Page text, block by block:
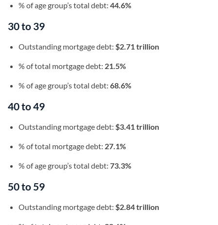
% of age group’s total debt: 44.6%
30 to 39
Outstanding mortgage debt: $2.71 trillion
% of total mortgage debt: 21.5%
% of age group’s total debt: 68.6%
40 to 49
Outstanding mortgage debt: $3.41 trillion
% of total mortgage debt: 27.1%
% of age group’s total debt: 73.3%
50 to 59
Outstanding mortgage debt: $2.84 trillion